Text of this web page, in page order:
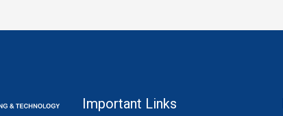
Important Links